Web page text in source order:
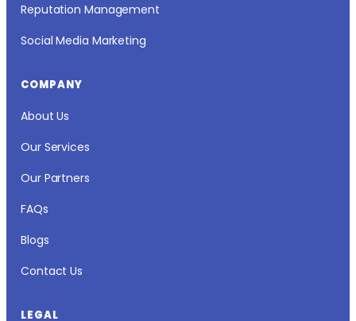
Reputation Management
Social Media Marketing
COMPANY
About Us
Our Services
Our Partners
FAQs
Blogs
Contact Us
LEGAL